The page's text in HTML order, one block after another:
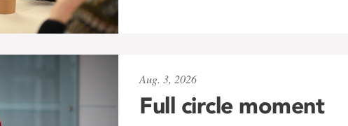
Aug. 3, 2026
Full circle moment